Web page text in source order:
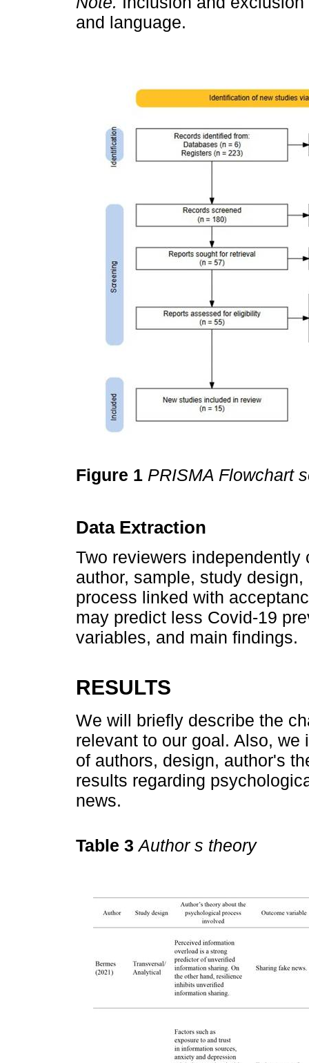
and language.
Figure 1 PRISMA Flowchart
Data Extraction
Two reviewers
author, sample, study
process linked with
may predict less Covid-19
variables, and main findings.
RESULTS
We will briefly describe the
relevant to our goal. Also,
of authors, design, author's
results regarding
news.
Table 3Author s theory